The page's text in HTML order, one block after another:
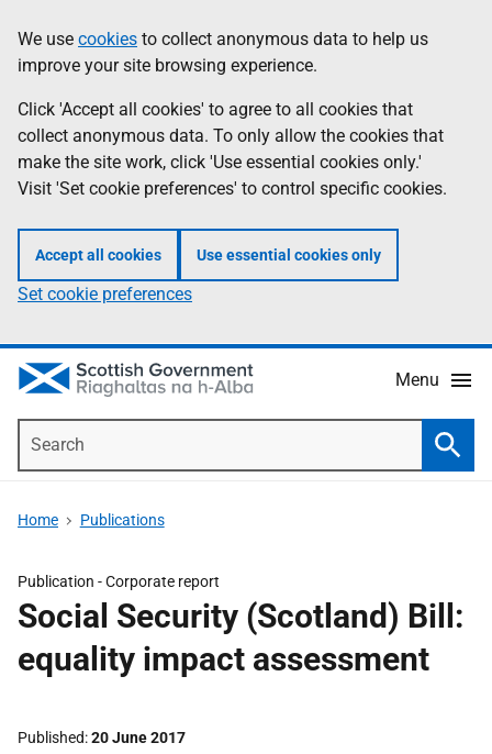
to
main
content
help
Information
We use cookies to collect anonymous data to help us
improve your site browsing experience.
Click 'Accept all cookies' to agree to all cookies that
collect anonymous data. To only allow the cookies that
make the site work, click 'Use essential cookies only.'
Visit 'Set cookie preferences' to control specific cookies.
Accept all cookies Use essential cookies only
Set cookie preferences
Menu
Home Publications
Publication -Corporate report
Social Security (Scotland) Bill:
equality impact assessment
Published 20 June 2017